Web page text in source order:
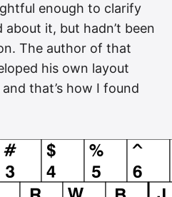
enough to clarify
it, but hadn’t been
The author of that
his own layout
that’s how I found